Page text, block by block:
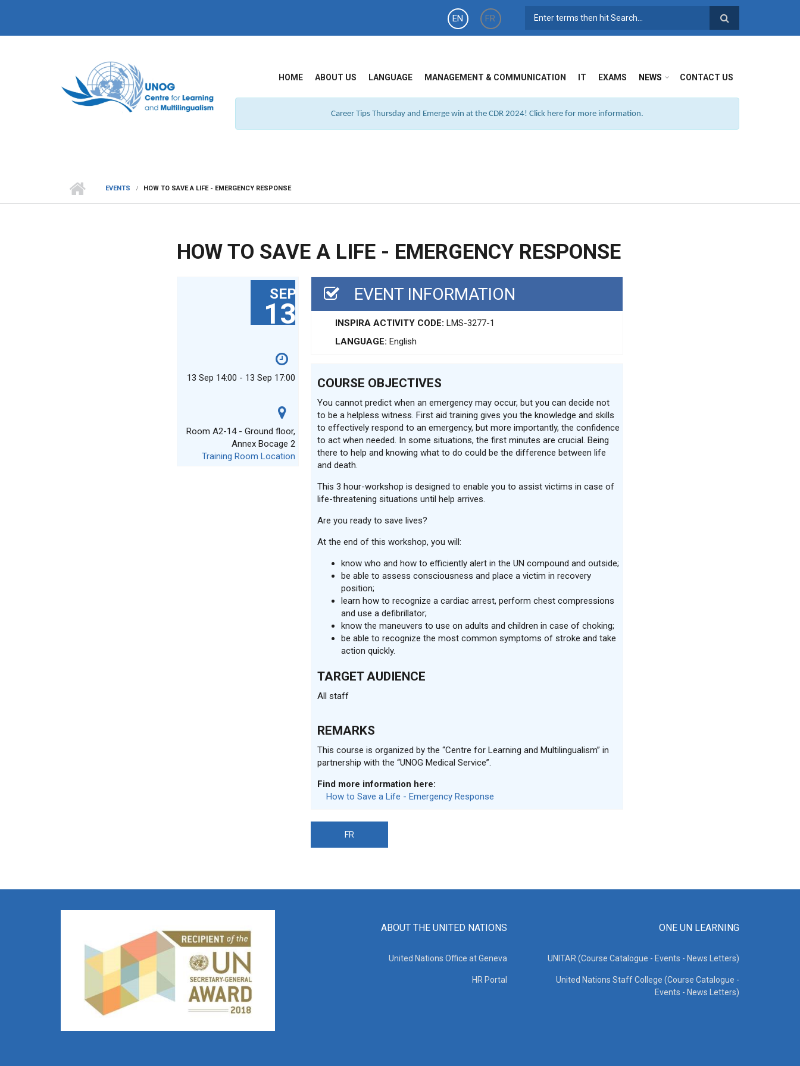
EN
FR SEARCH FORM
HOME ABOUT US LANGUAGE MANAGEMENT & COMMUNICATION IT EXAMS NEWS CONTACT US
Career Tips Thursday and Emerge win at the CDR 2024! Click here for more information.
EVENTS HOW TO SAVE A LIFE - EMERGENCY RESPONSE
HOW TO SAVE A LIFE - EMERGENCY RESPONSE
SEP
13
13 Sep 14:00 - 13 Sep 17:00
Room A2-14 - Ground floor,
Annex Bocage 2
Training Room Location
EVENT INFORMATION
INSPIRA ACTIVITY CODE: LMS-3277-1
LANGUAGE: English
COURSE OBJECTIVES
You cannot predict when an emergency may occur, but you can decide not
to be a helpless witness. First aid training gives you the knowledge and skills
to effectively respond to an emergency, but more importantly, the confidence
to act when needed. In some situations, the first minutes are crucial. Being
there to help and knowing what to do could be the difference between life
and death.
This 3 hour-workshop is designed to enable you to assist victims in case of
life-threatening situations until help arrives.
Are you ready to save lives?
At the end of this workshop, you will:
know who and how to efficiently alert in the UN compound and outside;
be able to assess consciousness and place a victim in recovery
position;
learn how to recognize a cardiac arrest, perform chest compressions
and use a defibrillator;
know the maneuvers to use on adults and children in case of choking;
be able to recognize the most common symptoms of stroke and take
action quickly.
TARGET AUDIENCE
All staff
REMARKS
This course is organized by the “Centre for Learning and Multilingualism” in
partnership with the “UNOG Medical Service”.
Find more information here:
How to Save a Life - Emergency Response
FR
ABOUT THE UNITED NATIONS
United Nations Office at Geneva
HR Portal
ONE UN LEARNING
UNITAR (Course Catalogue - Events - News Letters)
United Nations Staff College (Course Catalogue -
Events - News Letters)